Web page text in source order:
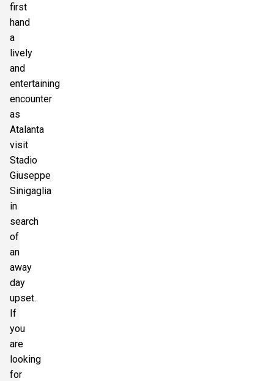
first
hand
a
lively
and
entertaining
encounter
as
Atalanta
visit
Stadio
Giuseppe
Sinigaglia
in
search
of
an
away
day
upset.
If
you
are
looking
for